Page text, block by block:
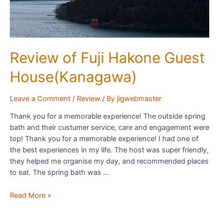
Review of Fuji Hakone Guest
House(Kanagawa)
Leave a Comment / Review / By jigwebmaster
Thank you for a memorable experience! The outside spring
bath and their custumer service, care and engagement were
top! Thank you for a memorable experience! I had one of
the best experiences in my life. The host was super friendly,
they helped me organise my day, and recommended places
to eat. The spring bath was …
Review
Read More »